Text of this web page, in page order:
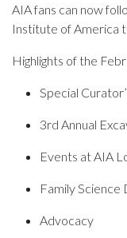
AIA fans can now
Institute of America
Highlights of the
Special
3rd Annual
Events at AIA
Family Science
Advocacy